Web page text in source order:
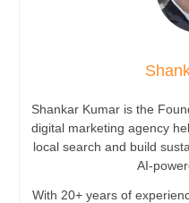
Shankar Kumar is the
digital marketing agency
local search and build
AI-
With 20+ years of